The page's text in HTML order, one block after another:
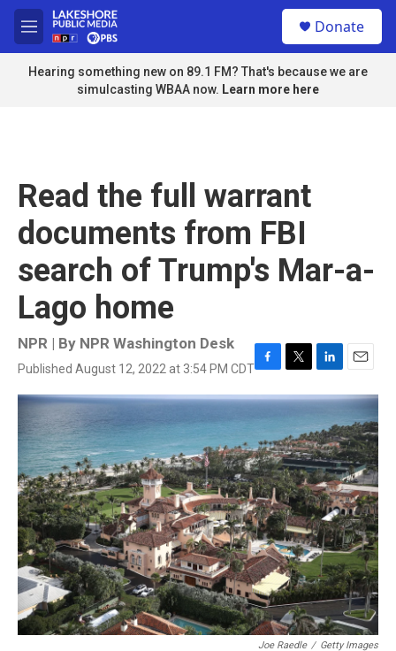
Skip to main content
M
e
n
u
Donate
Hearing something new on 89.1 FM? That's because we are
simulcasting WBAA now. Learn more here
Read the full warrant
documents from FBI
search of Trump's Mar-a-
Lago home
NPR | By NPR Washington Desk
Published August 12, 2022 at 3:54 PM CDTF
a
c
e
b
o
o
k
T
w
i
t
e
r
L
i
n
k
e
d
I
n
E
m
a
i
l
Joe Raedle / Getty Images